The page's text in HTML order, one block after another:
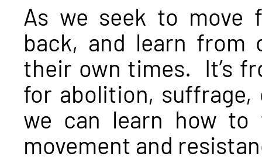
As we seek to move
back, and learn from
their own times. It’s
for abolition,
we can learn how to
movement and